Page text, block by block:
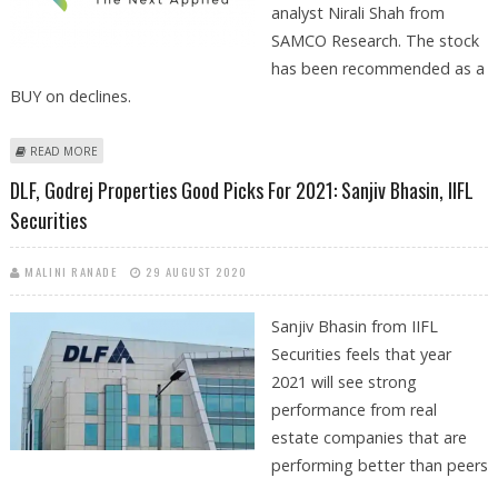
analyst Nirali Shah from
SAMCO Research. The stock
has been recommended as a
BUY on declines.
READ MORE
DLF, Godrej Properties Good Picks For 2021: Sanjiv Bhasin, IIFL
Securities
MALINI RANADE 29 AUGUST 2020
Sanjiv Bhasin from IIFL
Securities feels that year
2021 will see strong
performance from real
estate companies that are
performing better than peers